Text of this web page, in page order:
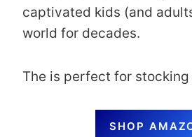
captivated kids (and
world for decades.
The is perfect for
SHOP